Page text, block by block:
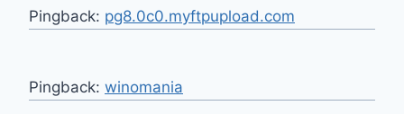
Pingback: pg8.0c0.myftpupload.com
Pingback: winomania